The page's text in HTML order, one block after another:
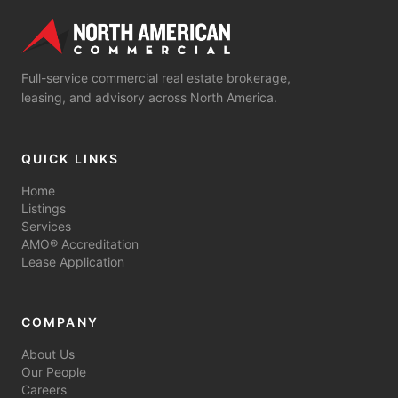
Full-service commercial real estate brokerage,
leasing, and advisory across North America.
QUICK LINKS
Home
Listings
Services
AMO® Accreditation
Lease Application
COMPANY
About Us
Our People
Careers